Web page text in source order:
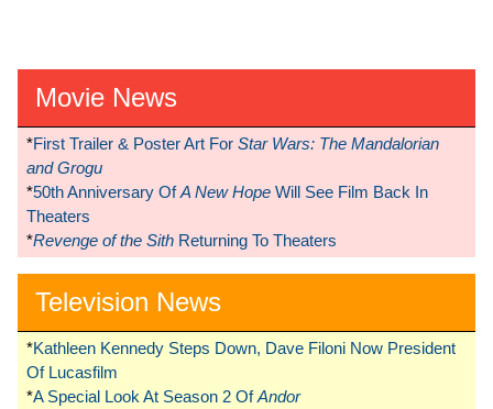
Movie News
*First Trailer & Poster Art For Star Wars: The Mandalorian
and Grogu
*50th Anniversary OfA New Hope Will See Film Back In
Theaters
*Revenge of the Sith Returning To Theaters
Television News
*Kathleen Kennedy Steps Down, Dave Filoni Now President
Of Lucasfilm
*A Special Look At Season 2 OfAndor